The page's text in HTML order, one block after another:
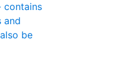
contains
and
be